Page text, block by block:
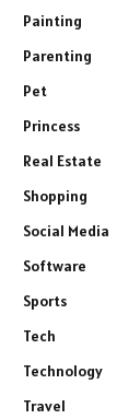
Painting
Parenting
Pet
Princess
Real Estate
Shopping
Social Media
Software
Sports
Tech
Technology
Travel